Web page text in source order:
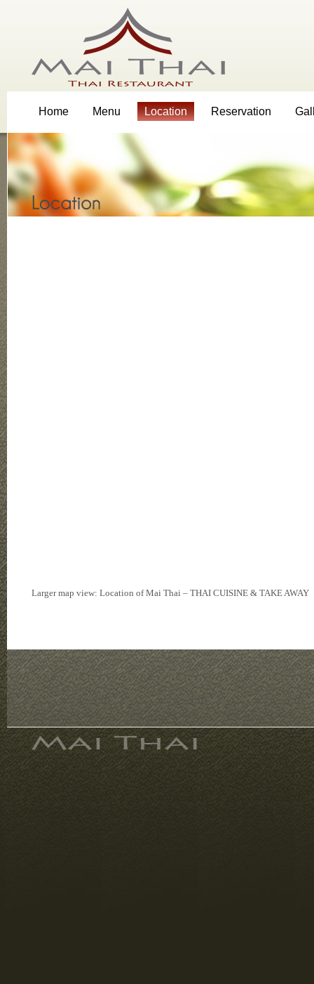
Home Menu Location Reservation
Larger map view: Location of Mai Thai – THAI CUISINE & TAKE AWAY